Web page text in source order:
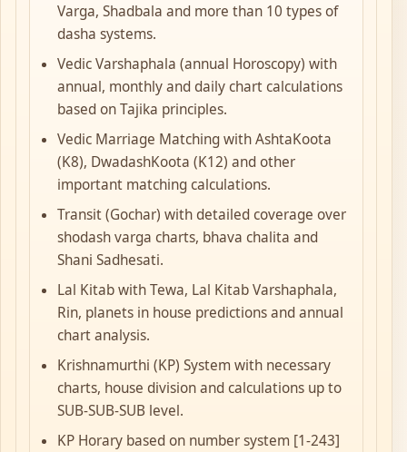
Varga, Shadbala and more than 10 types of
dasha systems.
Vedic Varshaphala (annual Horoscopy) with
annual, monthly and daily chart calculations
based on Tajika principles.
Vedic Marriage Matching with AshtaKoota
(K8), DwadashKoota (K12) and other
important matching calculations.
Transit (Gochar) with detailed coverage over
shodash varga charts, bhava chalita and
Shani Sadhesati.
Lal Kitab with Tewa, Lal Kitab Varshaphala,
Rin, planets in house predictions and annual
chart analysis.
Krishnamurthi (KP) System with necessary
charts, house division and calculations up to
SUB-SUB-SUB level.
KP Horary based on number system [1-243]